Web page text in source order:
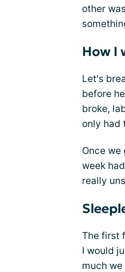
other
How I
Let's
before
broke,
only had
Once
week
really
The first
I would
much